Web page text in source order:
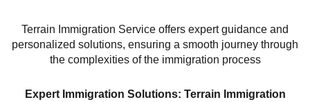
Terrain Immigration Service offers expert guidance and
personalized solutions, ensuring a smooth journey through
the complexities of the immigration process
Expert Immigration Solutions: Terrain Immigration